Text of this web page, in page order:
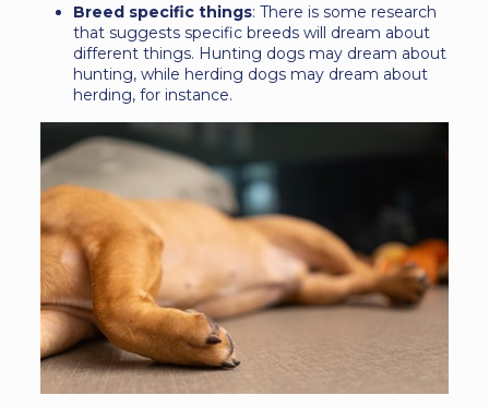
Breed specific things: There is some research
that suggests specific breeds will dream about
different things. Hunting dogs may dream about
hunting, while herding dogs may dream about
herding, for instance.